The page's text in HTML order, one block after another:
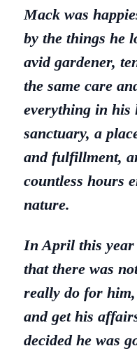
Mack was
by the things he
avid gardener,
the same care
everything in his
sanctuary, a
and fulfillment,
countless hours
nature.
In April this year
that there was
really do for
and get his
decided he was